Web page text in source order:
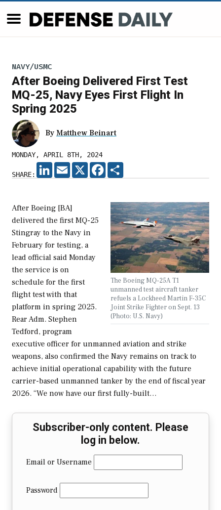
NAVY/USMC
After Boeing Delivered First Test
MQ-25, Navy Eyes First Flight In
Spring 2025
By Matthew Beinart
MONDAY, APRIL 8TH, 2024
SHARE:
LINKEDIN
EMAIL X FACEBOOK
The Boeing MQ-25A T1
unmanned test aircraft tanker
refuels a Lockheed Martin F-35C
Joint Strike Fighter on Sept. 13
(Photo: U.S. Navy)
After Boeing [BA]
delivered the first MQ-25
Stingray to the Navy in
February for testing, a
lead official said Monday
the service is on
schedule for the first
flight test with that
platform in spring 2025.
Rear Adm. Stephen
Tedford, program
executive officer for unmanned aviation and strike
weapons, also confirmed the Navy remains on track to
achieve initial operational capability with the future
carrier-based unmanned tanker by the end of fiscal year
2026. “We now have our first fully-built…
Subscriber-only content. Please
log in below.
Email or Username
Password